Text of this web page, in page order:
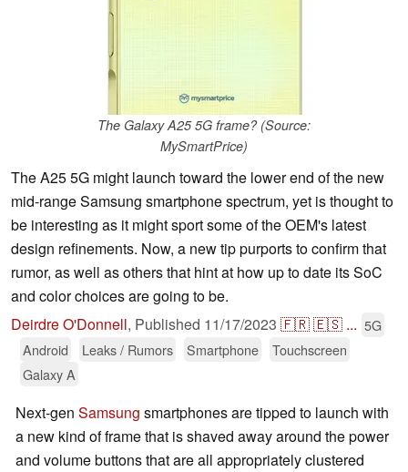
The Galaxy A25 5G frame? (Source:
MySmartPrice)
The A25 5G might launch toward the lower end of the new
mid-range Samsung smartphone spectrum, yet is thought to
be interesting as it might sport some of the OEM's latest
design refinements. Now, a new tip purports to confirm that
rumor, as well as others that hint at how up to date its SoC
and color choices are going to be.
Deirdre O'Donnell, Published 11/17/2023 🇫🇷🇪🇸 ... 5G
Android
Leaks / Rumors Smartphone
Touchscreen
Galaxy A
Next-gen Samsung smartphones are tipped to launch with
a new kind of frame that is shaved away around the power
and volume buttons that are all appropriately clustered